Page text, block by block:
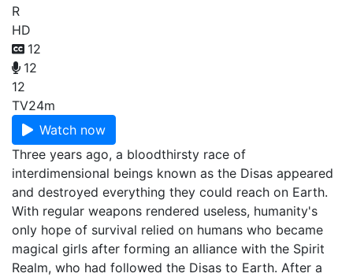
R
HD
12
12
12
TV24m
Watch now
Three years ago, a bloodthirsty race of
interdimensional beings known as the Disas appeared
and destroyed everything they could reach on Earth.
With regular weapons rendered useless, humanity's
only hope of survival relied on humans who became
magical girls after forming an alliance with the Spirit
Realm, who had followed the Disas to Earth. After a